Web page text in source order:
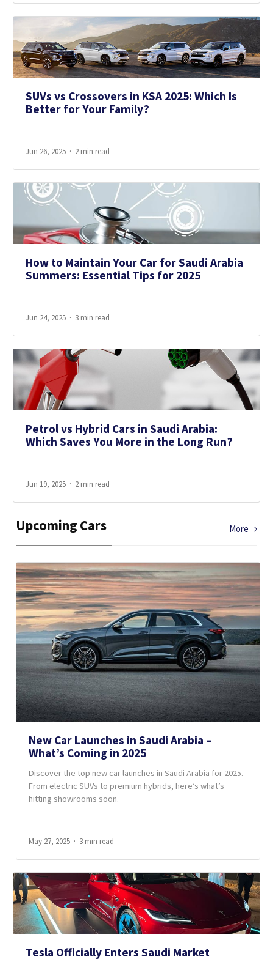
SUVs vs Crossovers in KSA 2025: Which Is
Better for Your Family?
Jun 26, 2025 2 min read
How to Maintain Your Car for Saudi Arabia
Summers: Essential Tips for 2025
Jun 24, 2025 3 min read
Petrol vs Hybrid Cars in Saudi Arabia:
Which Saves You More in the Long Run?
Jun 19, 2025 2 min read
Upcoming Cars More
New Car Launches in Saudi Arabia –
What’s Coming in 2025
Discover the top new car launches in Saudi Arabia for 2025.
From electric SUVs to premium hybrids, here’s what’s
hitting showrooms soon.
May 27, 2025 3 min read
Tesla Officially Enters Saudi Market